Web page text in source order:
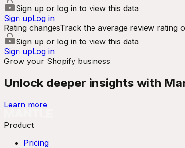
Sign up or log in to view this data
Sign upLog in
Rating changesTrack the average review rating
Sign up or log in to view this data
Sign upLog in
Grow your Shopify business
Unlock deeper insights with
Learn more
Product
Pricing